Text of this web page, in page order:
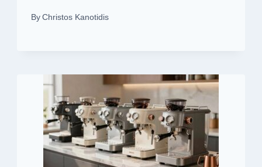
By Christos Kanotidis